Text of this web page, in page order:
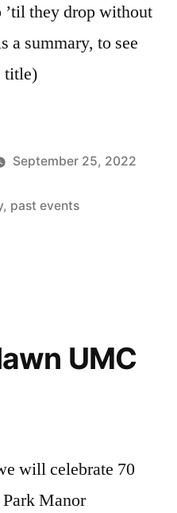
’til they drop without
a summary, to see
title)
September 25, 2022
, past events
UMC
will celebrate 70
Manor